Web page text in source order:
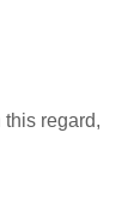
regard,